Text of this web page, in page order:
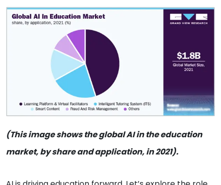
(This image shows the global AI in the education
market, by share and application, in 2021).